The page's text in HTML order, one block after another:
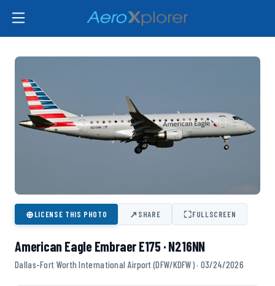
⊕LICENSE THIS PHOTO ↗SHARE ⛶FULLSCREEN
American Eagle Embraer E175 · N216NN
Dallas-Fort Worth International Airport (DFW/KDFW) · 03/24/2026